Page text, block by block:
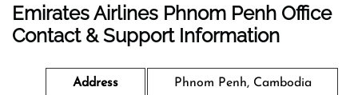
Emirates Airlines Phnom Penh Office
Contact & Support Information
Address Phnom Penh, Cambodia